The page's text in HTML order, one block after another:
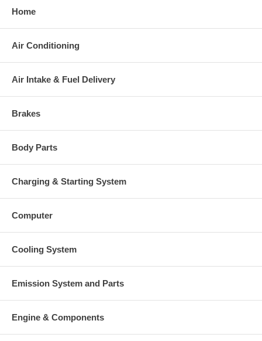
Home
Air Conditioning
Air Intake & Fuel Delivery
Brakes
Body Parts
Charging & Starting System
Computer
Cooling System
Emission System and Parts
Engine & Components